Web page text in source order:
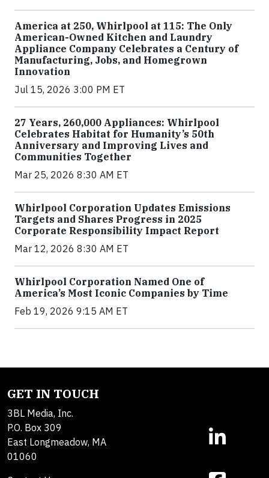
America at 250, Whirlpool at 115: The Only
American-Owned Kitchen and Laundry
Appliance Company Celebrates a Century of
Manufacturing, Jobs, and Homegrown
Innovation
Jul 15, 2026 3:00 PM ET
27 Years, 260,000 Appliances: Whirlpool
Celebrates Habitat for Humanity’s 50th
Anniversary and Improving Lives and
Communities Together
Mar 25, 2026 8:30 AM ET
Whirlpool Corporation Updates Emissions
Targets and Shares Progress in 2025
Corporate Responsibility Impact Report
Mar 12, 2026 8:30 AM ET
Whirlpool Corporation Named One of
America’s Most Iconic Companies by Time
Feb 19, 2026 9:15 AM ET
GET IN TOUCH
3BL Media, Inc.
P.O. Box 309
East Longmeadow, MA
01060